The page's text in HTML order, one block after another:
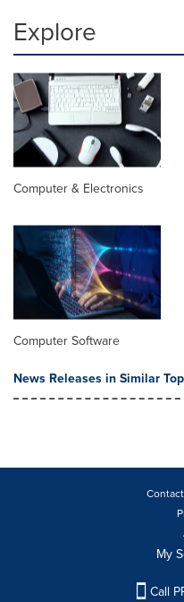
Explore
Computer & Electronics
Computer Software
News Releases in Similar
My
Call